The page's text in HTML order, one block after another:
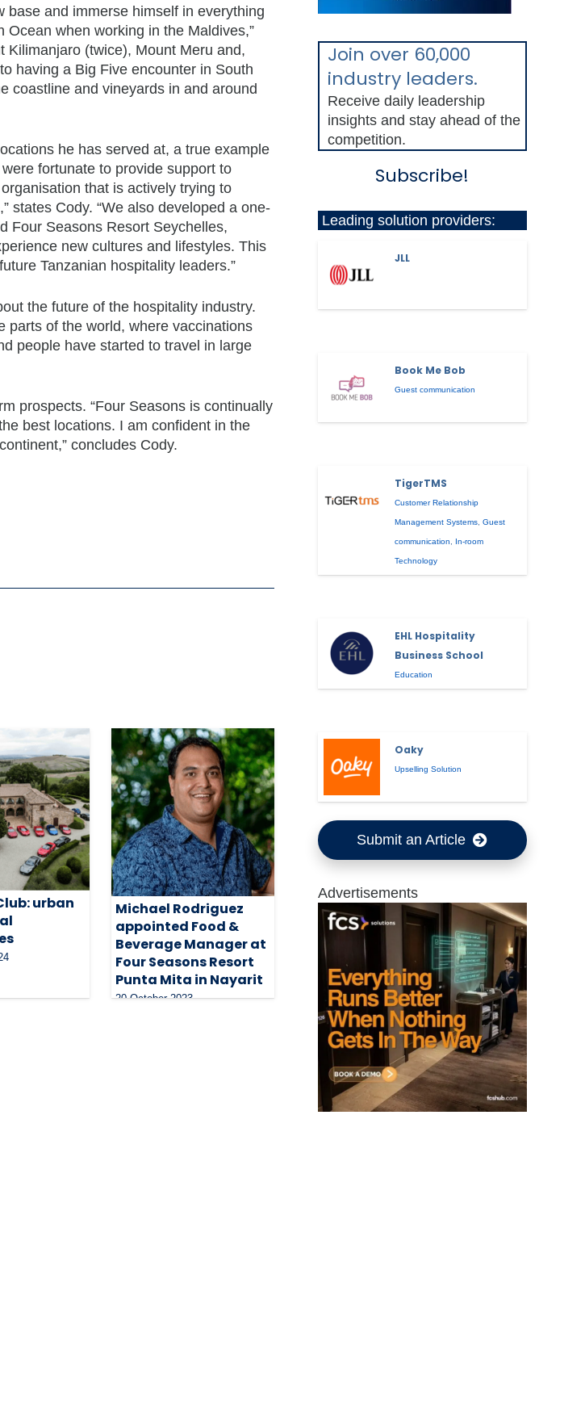
and immerse himself in everything
when working in the Maldives,”
Kilimanjaro (twice), Mount Meru and,
having a Big Five encounter in South
coastline and vineyards in and around
he has served at, a true example
fortunate to provide support to
that is actively trying to
states Cody. “We also developed a one-
Four Seasons Resort Seychelles,
new cultures and lifestyles. This
Tanzanian hospitality leaders.”
the future of the hospitality industry.
parts of the world, where vaccinations
people have started to travel in large
prospects. “Four Seasons is continually
best locations. I am confident in the
concludes Cody.
urban
Michael Rodriguez
appointed Food &
Beverage Manager at
Four Seasons Resort
Punta Mita in Nayarit
20 October 2023
Join over 60,000
industry leaders.
Receive daily leadership
insights and stay ahead of the
competition.
Subscribe!
Leading solution providers:
JLL
Book Me Bob
Guest communication
TigerTMS
Customer Relationship
Management Systems ,Guest
communication In-room
Technology
EHL Hospitality
Business School
Education
Oaky
Upselling Solution
Submit an Article
Advertisements